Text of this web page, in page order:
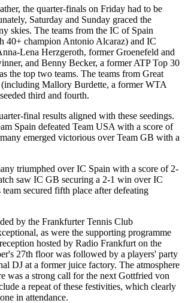
the quarter-finals on Friday had to be
Saturday and Sunday graced the
skies. The teams from the IC of Spain
40+ champion Antonio Alcaraz) and IC
Lena Herzgeroth, former Groenefeld and
and Benny Becker, a former ATP Top 30
the top two teams. The teams from Great
Mallory Burdette, a former WTA
third and fourth.
final results aligned with these seedings.
Spain defeated Team USA with a score of
emerged victorious over Team GB with a
triumphed over IC Spain with a score of 2-
saw IC GB securing a 2-1 win over IC
secured fifth place after defeating
by the Frankfurter Tennis Club
as were the supporting programme
hosted by Radio Frankfurt on the
27th floor was followed by a players' party
DJ at a former juice factory. The atmosphere
was a strong call for the next Gottfried von
a repeat of these festivities, which clearly
in attendance.